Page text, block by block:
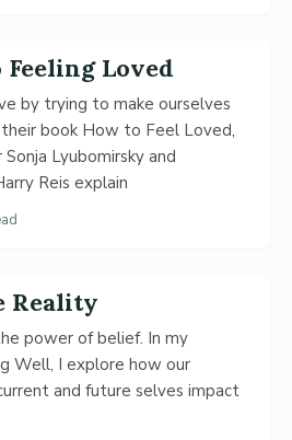
Loved
by trying to make ourselves
book How to Feel Loved,
Lyubomirsky and
Reis explain
Reality
power of belief. In my
Well, I explore how our
and future selves impact